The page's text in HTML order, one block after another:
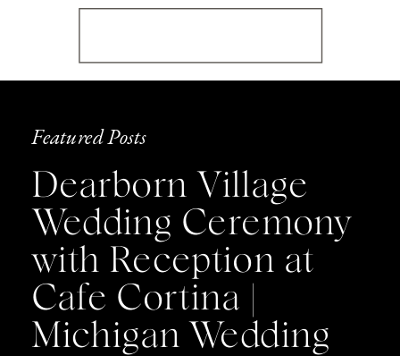
Featured Posts
Dearborn Village
Wedding Ceremony
with Reception at
Cafe Cortina |
Michigan Wedding